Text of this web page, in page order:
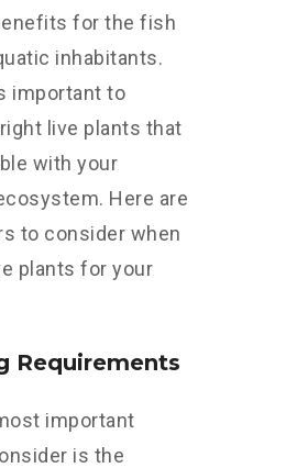
for the fish
inhabitants.
important to
live plants that
with your
Here are
to consider when
plants for your
Requirements
important
is the